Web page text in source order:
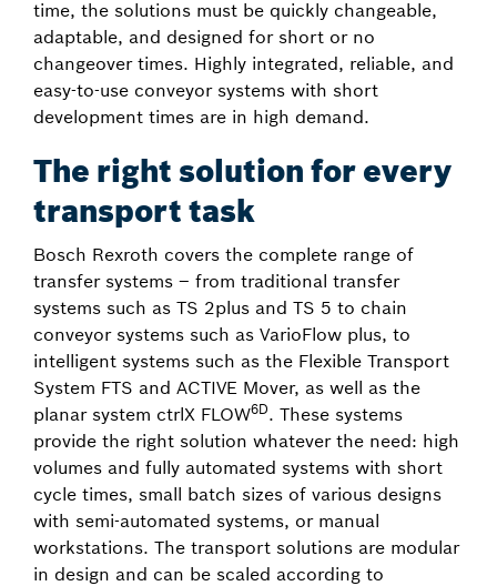
time, the solutions must be quickly changeable,
adaptable, and designed for short or no
changeover times. Highly integrated, reliable, and
easy-to-use conveyor systems with short
development times are in high demand.
The right solution for every
transport task
Bosch Rexroth covers the complete range of
transfer systems – from traditional transfer
systems such as TS 2plus and TS 5 to chain
conveyor systems such as VarioFlow plus, to
intelligent systems such as the Flexible Transport
System FTS and ACTIVE Mover, as well as the
planar system ctrlX FLOW6D. These systems
provide the right solution whatever the need: high
volumes and fully automated systems with short
cycle times, small batch sizes of various designs
with semi-automated systems, or manual
workstations. The transport solutions are modular
in design and can be scaled according to